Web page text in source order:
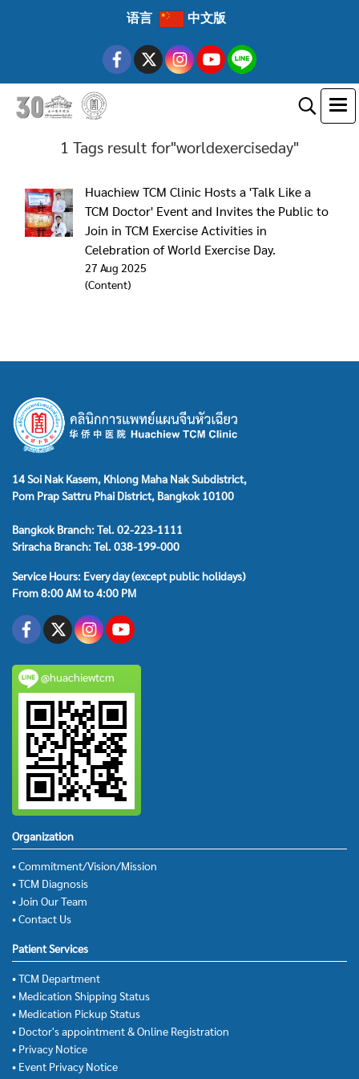
语言 中文版
1 Tags result for"worldexerciseday"
Huachiew TCM Clinic Hosts a 'Talk Like a
TCM Doctor' Event and Invites the Public to
Join in TCM Exercise Activities in
Celebration of World Exercise Day.
27 Aug 2025
(Content)
14 Soi Nak Kasem, Khlong Maha Nak Subdistrict,
Pom Prap Sattru Phai District, Bangkok 10100
Bangkok Branch: Tel. 02-223-1111
Sriracha Branch: Tel. 038-199-000
Service Hours: Every day (except public holidays)
From 8:00 AM to 4:00 PM
@huachiewtcm
Organization
• Commitment/Vision/Mission
• TCM Diagnosis
• Join Our Team
• Contact Us
Patient Services
• TCM Department
• Medication Shipping Status
• Medication Pickup Status
• Doctor's appointment & Online Registration
• Privacy Notice
• Event Privacy Notice